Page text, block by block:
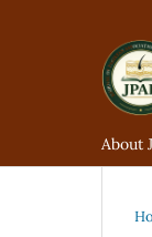
About